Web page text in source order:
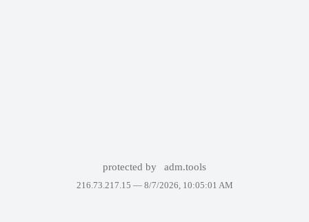
protected by adm.tools
216.73.217.15 — 8/7/2026, 10:05:01 AM